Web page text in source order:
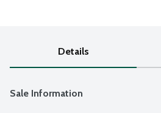
Details
Sale Information